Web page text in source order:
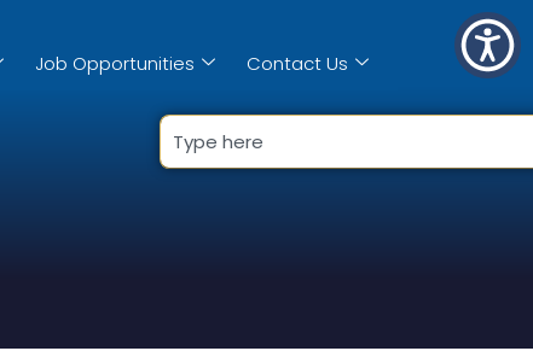
Job Opportunities Contact Us